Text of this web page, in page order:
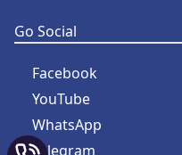
Go Social
Facebook
YouTube
WhatsApp
Telegram